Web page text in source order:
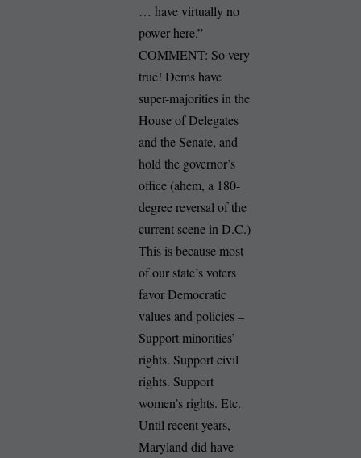
… have virtually no
power here.”
COMMENT: So very
true! Dems have
super-majorities in the
House of Delegates
and the Senate, and
hold the governor’s
office (ahem, a 180-
degree reversal of the
current scene in D.C.)
This is because most
of our state’s voters
favor Democratic
values and policies –
Support minorities’
rights. Support civil
rights. Support
women’s rights. Etc.
Until recent years,
Maryland did have